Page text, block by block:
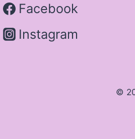
Facebook
Instagram
©